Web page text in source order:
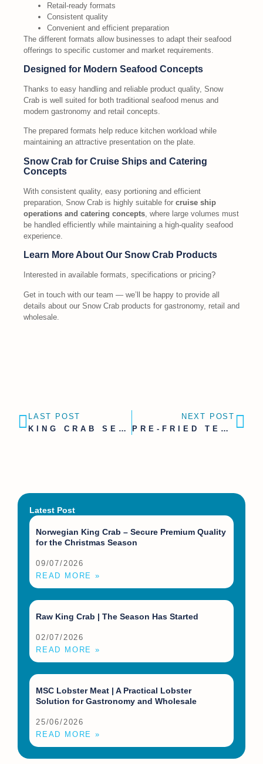
Retail-ready formats
Consistent quality
Convenient and efficient preparation
The different formats allow businesses to adapt their seafood
offerings to specific customer and market requirements.
Designed for Modern Seafood Concepts
Thanks to easy handling and reliable product quality, Snow
Crab is well suited for both traditional seafood menus and
modern gastronomy and retail concepts.
The prepared formats help reduce kitchen workload while
maintaining an attractive presentation on the plate.
Snow Crab for Cruise Ships and Catering
Concepts
With consistent quality, easy portioning and efficient
preparation, Snow Crab is highly suitable for cruise ship
operations and catering concepts , where large volumes must
be handled efficiently while maintaining a high-quality seafood
experience.
Learn More About Our Snow Crab Products
Interested in available formats, specifications or pricing?
Get in touch with our team — we’ll be happy to provide all
details about our Snow Crab products for gastronomy, retail and
wholesale.
LAST POST
KING CRAB SEASON 2026 | SECURE YOUR SUPPLY EARLY
NEXT POST
PRE-FRIED TEMPURA SCALLOPS FOR GASTRONOMY, RETAIL AND WHOLESALE
Latest Post
Norwegian King Crab – Secure Premium Quality
for the Christmas Season
09/07/2026
READ MORE »
Raw King Crab | The Season Has Started
02/07/2026
READ MORE »
MSC Lobster Meat | A Practical Lobster
Solution for Gastronomy and Wholesale
25/06/2026
READ MORE »